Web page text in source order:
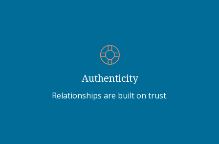
Authenticity
Relationships are built on trust.